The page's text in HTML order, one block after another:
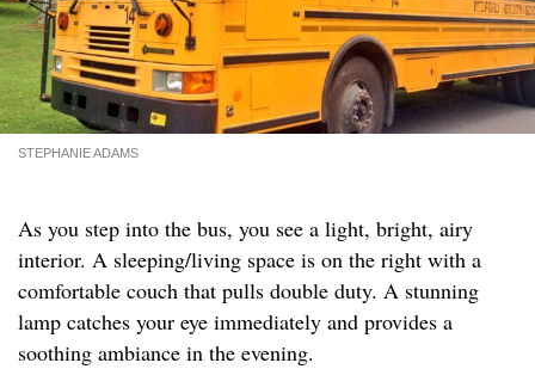
STEPHANIE ADAMS
As you step into the bus, you see a light, bright, airy
interior. A sleeping/living space is on the right with a
comfortable couch that pulls double duty. A stunning
lamp catches your eye immediately and provides a
soothing ambiance in the evening.